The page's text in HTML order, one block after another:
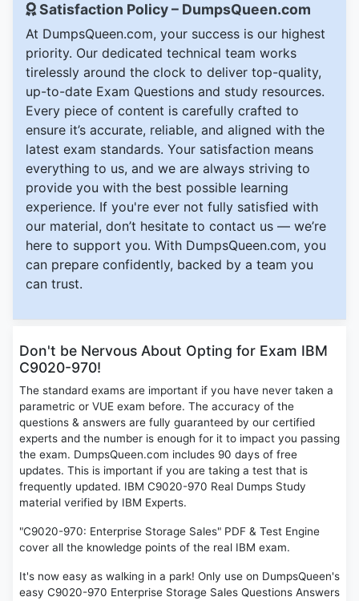
Satisfaction Policy – DumpsQueen.com
At DumpsQueen.com, your success is our highest
priority. Our dedicated technical team works
tirelessly around the clock to deliver top-quality,
up-to-date Exam Questions and study resources.
Every piece of content is carefully crafted to
ensure it’s accurate, reliable, and aligned with the
latest exam standards. Your satisfaction means
everything to us, and we are always striving to
provide you with the best possible learning
experience. If you're ever not fully satisfied with
our material, don’t hesitate to contact us — we’re
here to support you. With DumpsQueen.com, you
can prepare confidently, backed by a team you
can trust.
Don't be Nervous About Opting for Exam IBM
C9020-970!
The standard exams are important if you have never taken a
parametric or VUE exam before. The accuracy of the
questions & answers are fully guaranteed by our certified
experts and the number is enough for it to impact you passing
the exam. DumpsQueen.com includes 90 days of free
updates. This is important if you are taking a test that is
frequently updated. IBM C9020-970 Real Dumps Study
material verified by IBM Experts.
"C9020-970: Enterprise Storage Sales" PDF & Test Engine
cover all the knowledge points of the real IBM exam.
It's now easy as walking in a park! Only use on DumpsQueen's
easy C9020-970 Enterprise Storage Sales Questions Answers